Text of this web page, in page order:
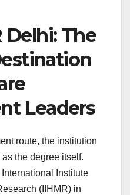
The
Leaders
route, the institution
the degree itself.
Institute
(IIHMR) in